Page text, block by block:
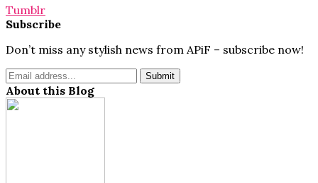
Tumblr
Subscribe
Don’t miss any stylish news from APiF – subscribe now!
About this Blog